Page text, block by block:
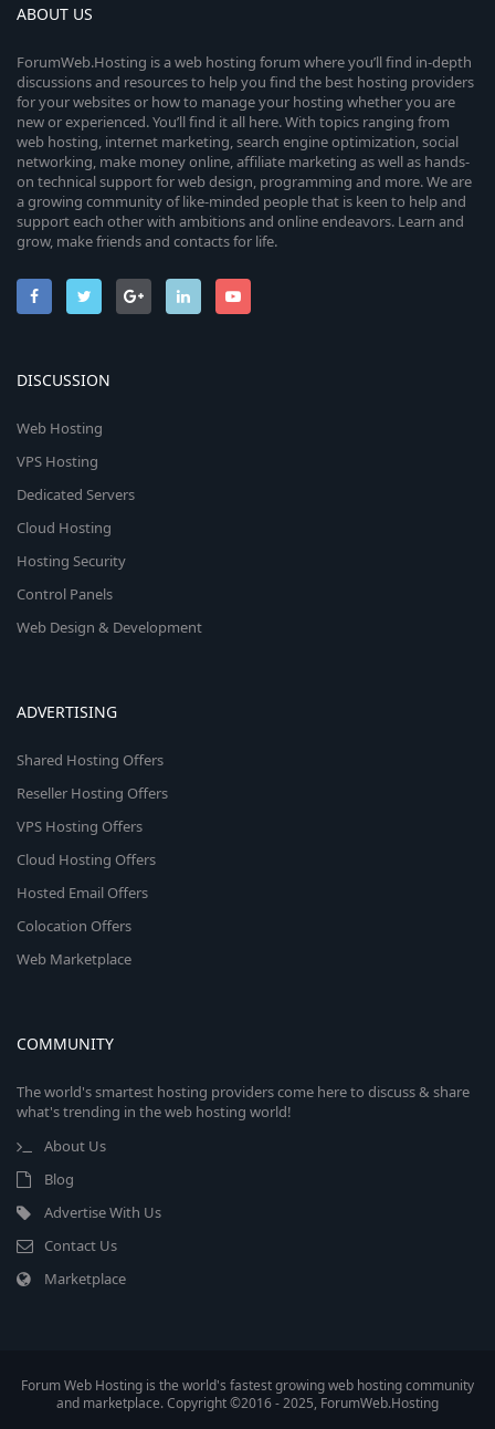
ABOUT US
ForumWeb.Hosting is a web hosting forum where you’ll find in-depth
discussions and resources to help you find the best hosting providers
for your websites or how to manage your hosting whether you are
new or experienced. You’ll find it all here. With topics ranging from
web hosting, internet marketing, search engine optimization, social
networking, make money online, affiliate marketing as well as hands-
on technical support for web design, programming and more. We are
a growing community of like-minded people that is keen to help and
support each other with ambitions and online endeavors. Learn and
grow, make friends and contacts for life.
DISCUSSION
Web Hosting
VPS Hosting
Dedicated Servers
Cloud Hosting
Hosting Security
Control Panels
Web Design & Development
ADVERTISING
Shared Hosting Offers
Reseller Hosting Offers
VPS Hosting Offers
Cloud Hosting Offers
Hosted Email Offers
Colocation Offers
Web Marketplace
COMMUNITY
The world's smartest hosting providers come here to discuss & share
what's trending in the web hosting world!
About Us
Blog
Advertise With Us
Contact Us
Marketplace
Forum Web Hosting is the world's fastest growing web hosting community
and marketplace. Copyright ©2016 - 2025, ForumWeb.Hosting